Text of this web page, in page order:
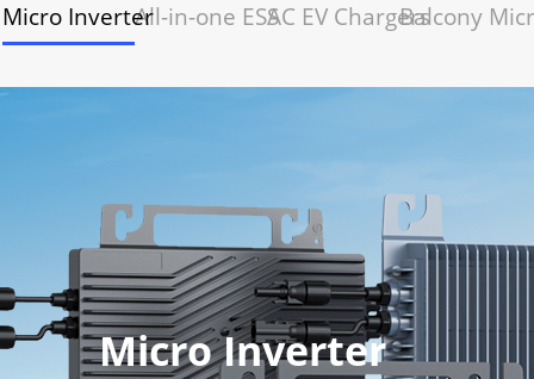
Micro InverterAll-in-one ESSAC EV ChargersBalcony
Micro Inverter